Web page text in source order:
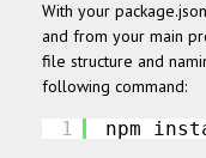
With your
and from your main
file structure and
following command:
1 npm